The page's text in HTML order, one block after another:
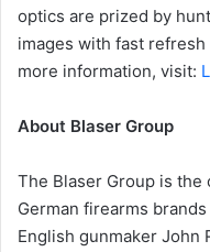
optics are prized by
images with fast
more information, visit:
About Blaser
The Blaser Group is
German firearms
English gunmaker John